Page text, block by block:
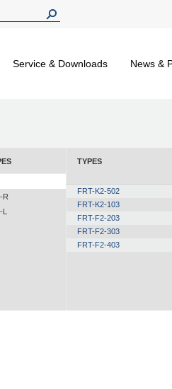
Service & Downloads News &
R
TYPES
FRT-K2-502
FRT-K2-103
FRT-F2-203
FRT-F2-303
FRT-F2-403